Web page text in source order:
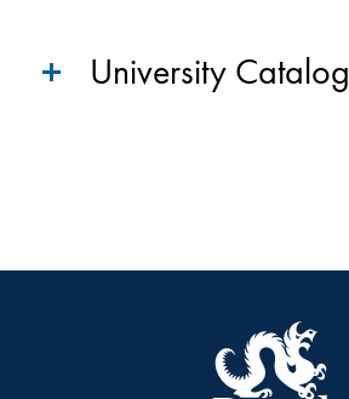
University Catalog